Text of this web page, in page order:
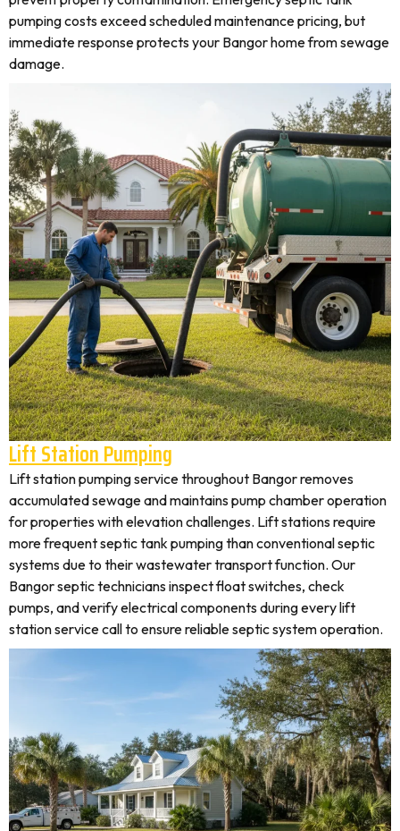
pumping costs exceed scheduled maintenance pricing, but
immediate response protects your Bangor home from sewage
damage.
Lift Station Pumping
Lift station pumping service throughout Bangor removes
accumulated sewage and maintains pump chamber operation
for properties with elevation challenges. Lift stations require
more frequent septic tank pumping than conventional septic
systems due to their wastewater transport function. Our
Bangor septic technicians inspect float switches, check
pumps, and verify electrical components during every lift
station service call to ensure reliable septic system operation.